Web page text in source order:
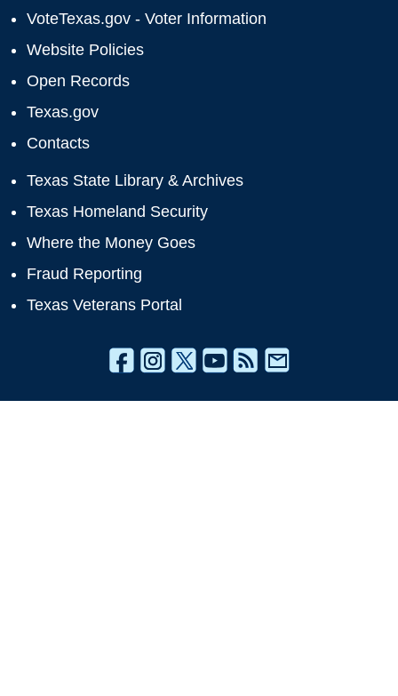
VoteTexas.gov - Voter Information
Website Policies
Open Records
Texas.gov
Contacts
Texas State Library & Archives
Texas Homeland Security
Where the Money Goes
Fraud Reporting
Texas Veterans Portal